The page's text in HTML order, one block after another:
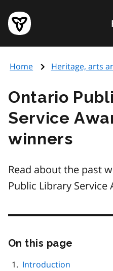
main
content
Government
of
page
Home Heritage, arts
Ontario
Service
winners
Read about the past
Public Library Service
On this page
Introduction